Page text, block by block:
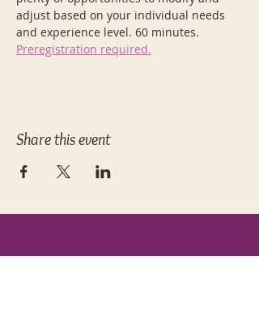
adjust based on your individual needs
and experience level. 60 minutes.
Preregistration required.
Share this event